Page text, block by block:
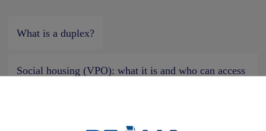
What is a duplex?
Social housing (VPO): what it is and who can access
Qué es un suelo radiante: ventajas e inconvenientes